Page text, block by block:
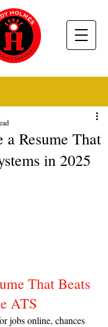
Resume That
in 2025
That Beats
ATS
jobs online, chances